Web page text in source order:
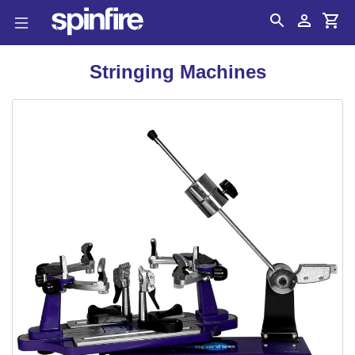
Stringing Machines